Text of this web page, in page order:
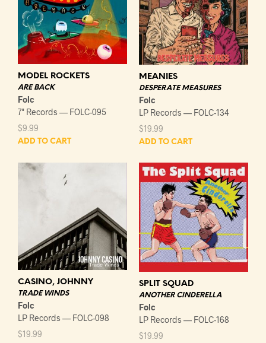
MODEL ROCKETS
ARE BACK
Folc
7" Records — FOLC-095
$9.99
ADD TO CART
MEANIES
DESPERATE MEASURES
Folc
LP Records — FOLC-134
$19.99
ADD TO CART
CASINO, JOHNNY
TRADE WINDS
Folc
LP Records — FOLC-098
$19.99
SPLIT SQUAD
ANOTHER CINDERELLA
Folc
LP Records — FOLC-168
$19.99